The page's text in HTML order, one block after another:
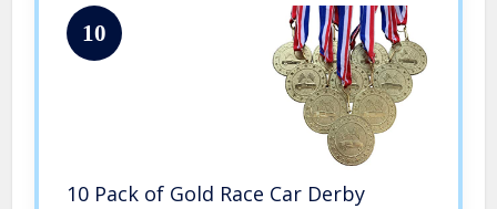
10
10 Pack of Gold Race Car Derby